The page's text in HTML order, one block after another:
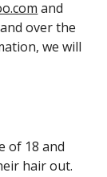
and
over the
we will
of 18 and
hair out.